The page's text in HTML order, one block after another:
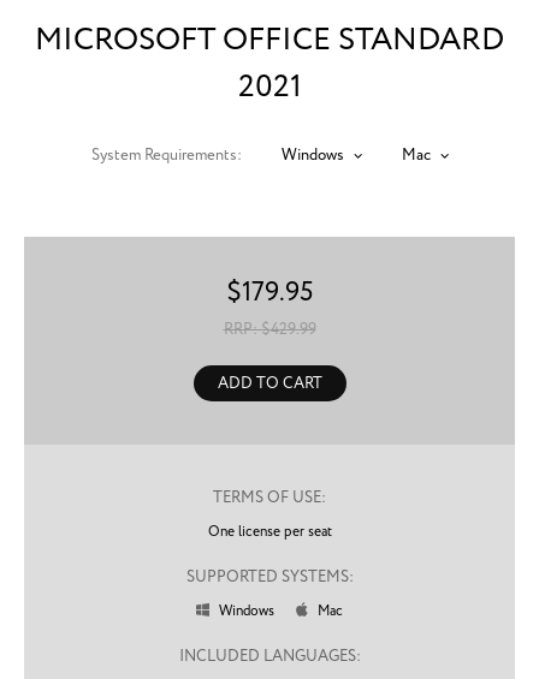
MICROSOFT OFFICE STANDARD
2021
System Requirements: Windows Mac
$179.95
RRP: $429.99
ADD TO CART
TERMS OF USE:
One license per seat
SUPPORTED SYSTEMS:
 Windows  Mac
INCLUDED LANGUAGES: